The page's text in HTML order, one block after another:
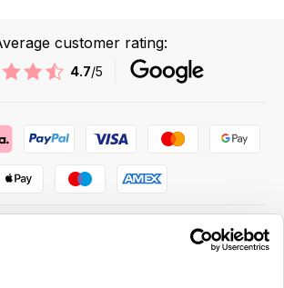
customer rating:
4.7/5